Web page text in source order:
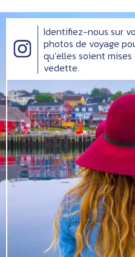
Identifiez-nous sur
photos de voyage
qu’elles soient mises
vedette.